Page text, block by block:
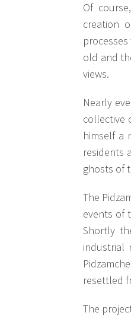
Of
creation
old and
views.
Nearly
collective
himself a
residents
ghosts of
The
events of
Shortly
industrial
resettled
The